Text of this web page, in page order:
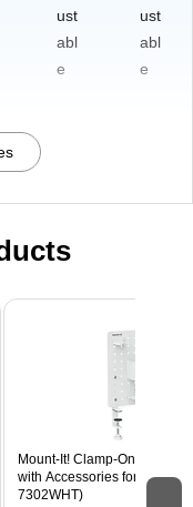
ust
abl
e
ust
abl
e
Mount-It! Clamp-On
with Accessories for Desks,
7302WHT)